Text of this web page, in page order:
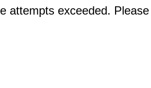
attempts exceeded.